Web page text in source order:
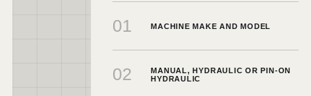
01 MACHINE MAKE AND MODEL
02
MANUAL, HYDRAULIC OR PIN-ON
HYDRAULIC